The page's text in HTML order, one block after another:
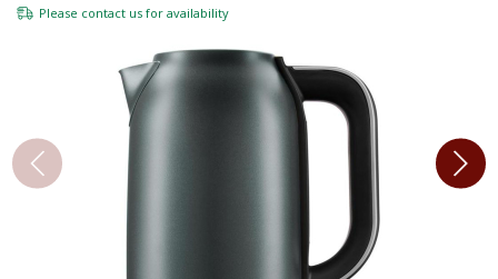
Please contact us for availability